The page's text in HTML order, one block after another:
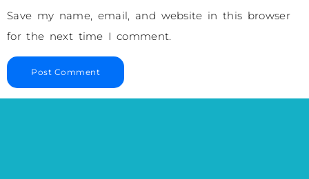
Save my name, email, and website in this browser
for the next time I comment.